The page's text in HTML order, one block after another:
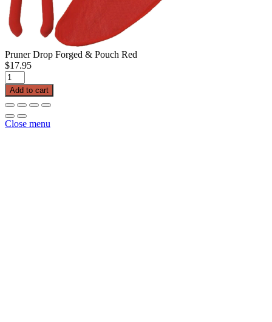
Pruner Drop Forged & Pouch Red
$17.95
Pruner
Drop
Forged
&
Pouch
Red
Add to cart
Close menu